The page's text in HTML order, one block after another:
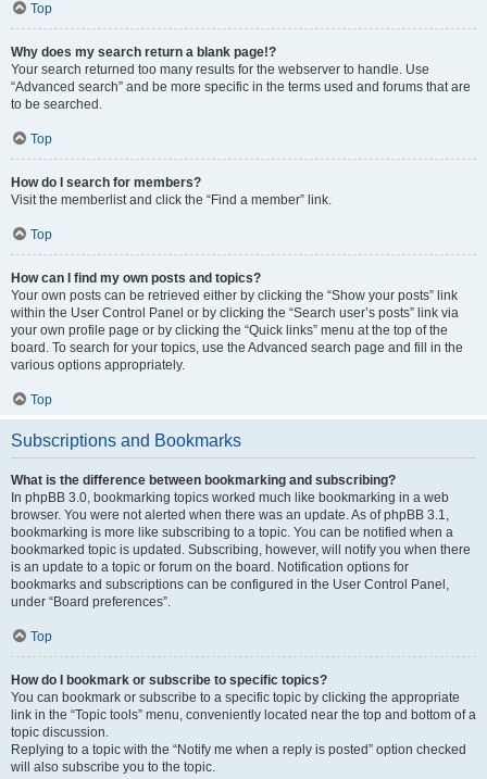
Top
Why does my search return a blank page!?
Your search returned too many results for the webserver to handle. Use
“Advanced search” and be more specific in the terms used and forums that are
to be searched.
Top
How do I search for members?
Visit the memberlist and click the “Find a member” link.
Top
How can I find my own posts and topics?
Your own posts can be retrieved either by clicking the “Show your posts” link
within the User Control Panel or by clicking the “Search user’s posts” link via
your own profile page or by clicking the “Quick links” menu at the top of the
board. To search for your topics, use the Advanced search page and fill in the
various options appropriately.
Top
Subscriptions and Bookmarks
What is the difference between bookmarking and subscribing?
In phpBB 3.0, bookmarking topics worked much like bookmarking in a web
browser. You were not alerted when there was an update. As of phpBB 3.1,
bookmarking is more like subscribing to a topic. You can be notified when a
bookmarked topic is updated. Subscribing, however, will notify you when there
is an update to a topic or forum on the board. Notification options for
bookmarks and subscriptions can be configured in the User Control Panel,
under “Board preferences”.
Top
How do I bookmark or subscribe to specific topics?
You can bookmark or subscribe to a specific topic by clicking the appropriate
link in the “Topic tools” menu, conveniently located near the top and bottom of a
topic discussion.
Replying to a topic with the “Notify me when a reply is posted” option checked
will also subscribe you to the topic.